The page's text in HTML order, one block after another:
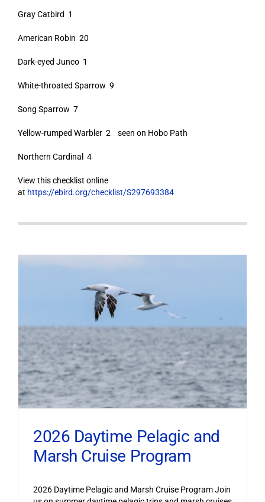
Gray Catbird 1
American Robin 20
Dark-eyed Junco 1
White-throated Sparrow 9
Song Sparrow 7
Yellow-rumped Warbler 2 seen on Hobo Path
Northern Cardinal 4
View this checklist online
at https://ebird.org/checklist/S297693384
2026 Daytime Pelagic and
Marsh Cruise Program
2026 Daytime Pelagic and Marsh Cruise Program Join